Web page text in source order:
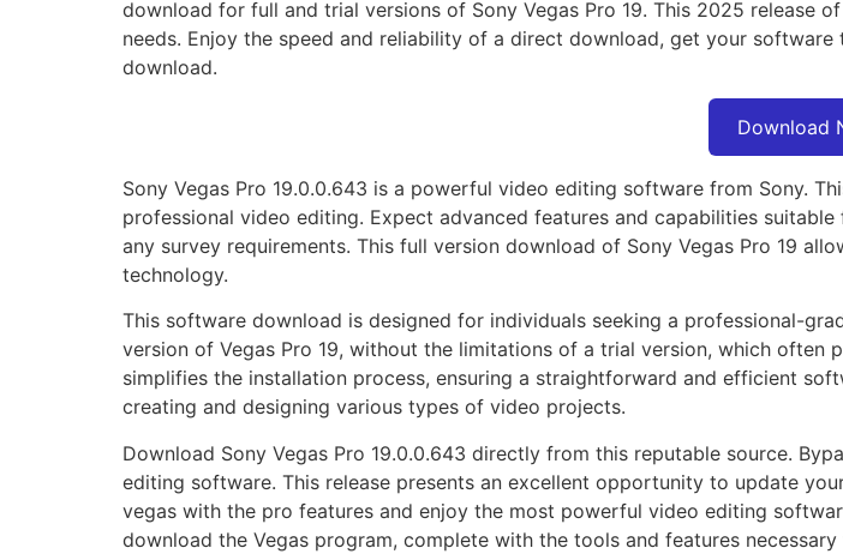
download for full and trial versions of Sony Vegas Pro 19. This 2025 release
needs. Enjoy the speed and reliability of a direct download, get your
download.
Download
Sony Vegas Pro 19.0.0.643 is a powerful video editing software from Sony.
professional video editing. Expect advanced features and capabilities
any survey requirements. This full version download of Sony Vegas Pro 19
technology.
This software download is designed for individuals seeking a professional-
version of Vegas Pro 19, without the limitations of a trial version, which
simplifies the installation process, ensuring a straightforward and efficient
creating and designing various types of video projects.
Download Sony Vegas Pro 19.0.0.643 directly from this reputable source.
editing software. This release presents an excellent opportunity to update
vegas with the pro features and enjoy the most powerful video editing
download the Vegas program, complete with the tools and features